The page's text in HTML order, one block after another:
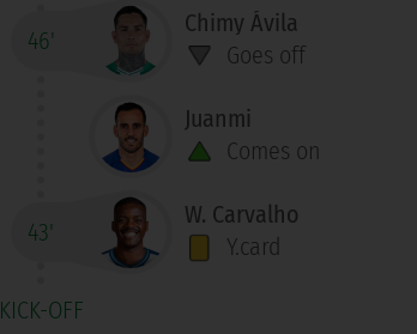
46'
Chimy Ávila
Goes off
Juanmi
Comes on
43'
W. Carvalho
Y.card
KICK-OFF